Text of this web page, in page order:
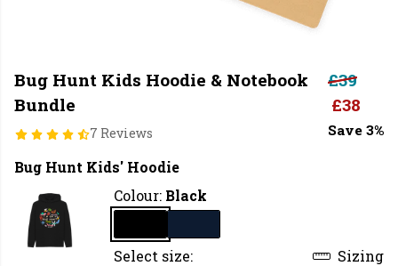
Bug Hunt Kids Hoodie & Notebook
Bundle
7 Reviews
£39
£38
Save 3%
Bug Hunt Kids' Hoodie
Colour: Black
Select size:
Sizing